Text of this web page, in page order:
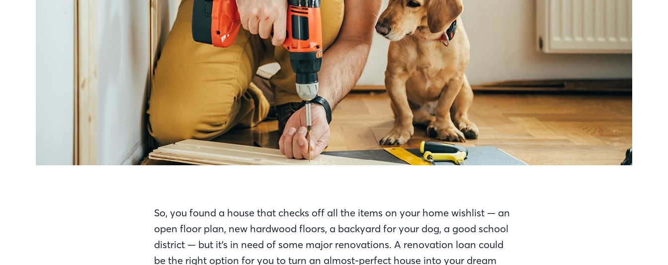
So, you found a house that checks off all the items on your home wishlist — an
open floor plan, new hardwood floors, a backyard for your dog, a good school
district — but it’s in need of some major renovations. A renovation loan could
be the right option for you to turn an almost-perfect house into your dream